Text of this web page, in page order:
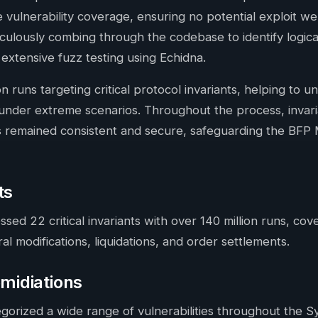
vulnerability coverage, ensuring no potential exploit
combing through the codebase to identify
fuzz testing using Echidna.
runs targeting critical protocol invariants, helping to
extreme scenarios. Throughout the process,
consistent and secure, safeguarding the BFP
22 critical invariants with over 140 million runs,
modifications, liquidations, and order settlements.
a wide range of vulnerabilities throughout the